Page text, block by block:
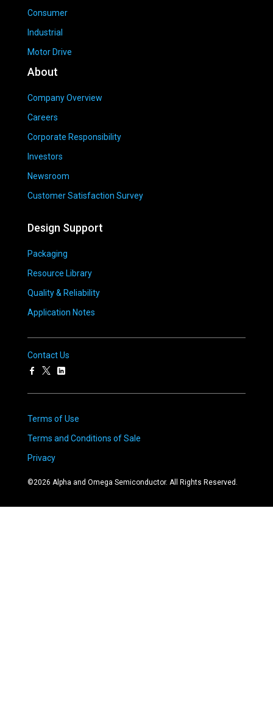
Consumer
Industrial
Motor Drive
About
Company Overview
Careers
Corporate Responsibility
Investors
Newsroom
Customer Satisfaction Survey
Design Support
Packaging
Resource Library
Quality & Reliability
Application Notes
Contact Us
Terms of Use
Terms and Conditions of Sale
Privacy
©2026 Alpha and Omega Semiconductor. All Rights Reserved.